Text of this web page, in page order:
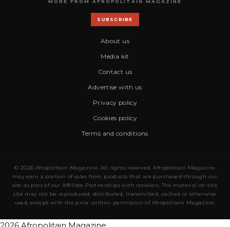
SUBSCRIBE
About us
Media kit
Contact us
Advertise with us
Privacy policy
Cookies policy
Terms and conditions
© 2026 Afropolitain Magazine. All rights reserved. Afropolitain Magazine
may earn a portion of sales from products that are purchased through our
site as part of our Affiliate Partnerships with retailers. The material on this
site may not be reproduced, distributed, transmitted, cached or otherwise
used, except with the prior written permission of Afropolitain Magazine.
2026 Afropolitain Magazine